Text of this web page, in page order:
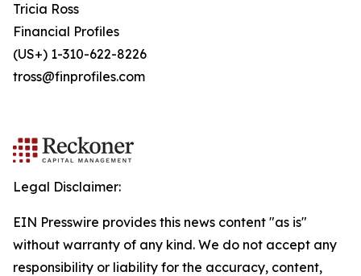
Tricia Ross
Financial Profiles
(US+) 1-310-622-8226
tross@finprofiles.com
Legal Disclaimer:
EIN Presswire provides this news content "as is"
without warranty of any kind. We do not accept any
responsibility or liability for the accuracy, content,